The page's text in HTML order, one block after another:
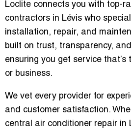
Loclite connects you with top-
contractors in Lévis who
installation, repair, and
built on trust, transparency,
ensuring you get service
or business.
We vet every provider for
and customer satisfaction.
central air conditioner repair in